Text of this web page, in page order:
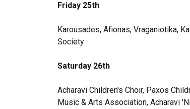
Friday 25th
Karousades, Afionas, Vraganiotika,
Society
Saturday 26th
Acharavi Children's Choir, Paxos
Music & Arts Association, Acharavi